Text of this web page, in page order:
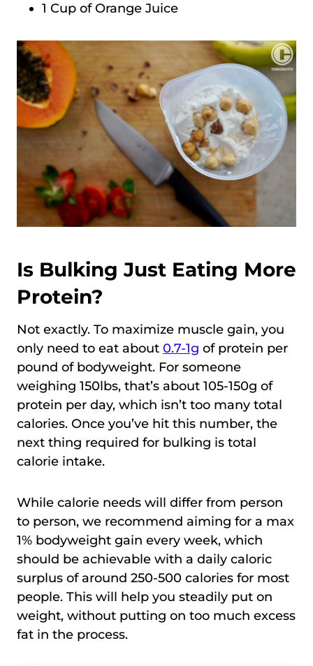
1 Cup of Orange Juice
Is Bulking Just Eating More
Protein?
Not exactly. To maximize muscle gain, you
only need to eat about 0.7-1g of protein per
pound of bodyweight. For someone
weighing 150lbs, that’s about 105-150g of
protein per day, which isn’t too many total
calories. Once you’ve hit this number, the
next thing required for bulking is total
calorie intake.
While calorie needs will differ from person
to person, we recommend aiming for a max
1% bodyweight gain every week, which
should be achievable with a daily caloric
surplus of around 250-500 calories for most
people. This will help you steadily put on
weight, without putting on too much excess
fat in the process.